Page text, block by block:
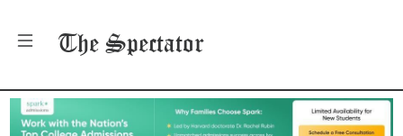
The Spectator